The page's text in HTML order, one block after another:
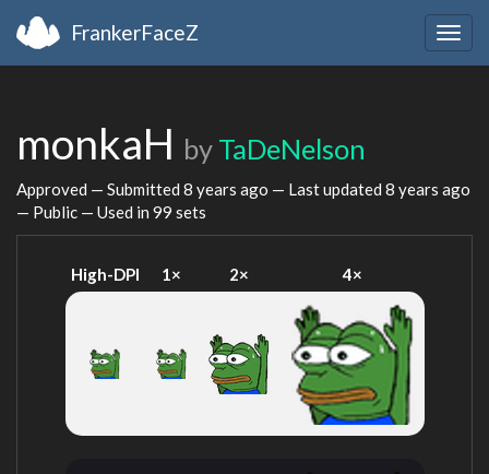
FrankerFaceZ
monkaH by TaDeNelson
Approved — Submitted 8 years ago — Last updated 8 years ago
— Public — Used in 99 sets
High-DPI 1× 2× 4×